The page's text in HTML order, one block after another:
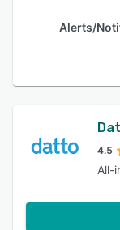
Alerts/
4.5
All-